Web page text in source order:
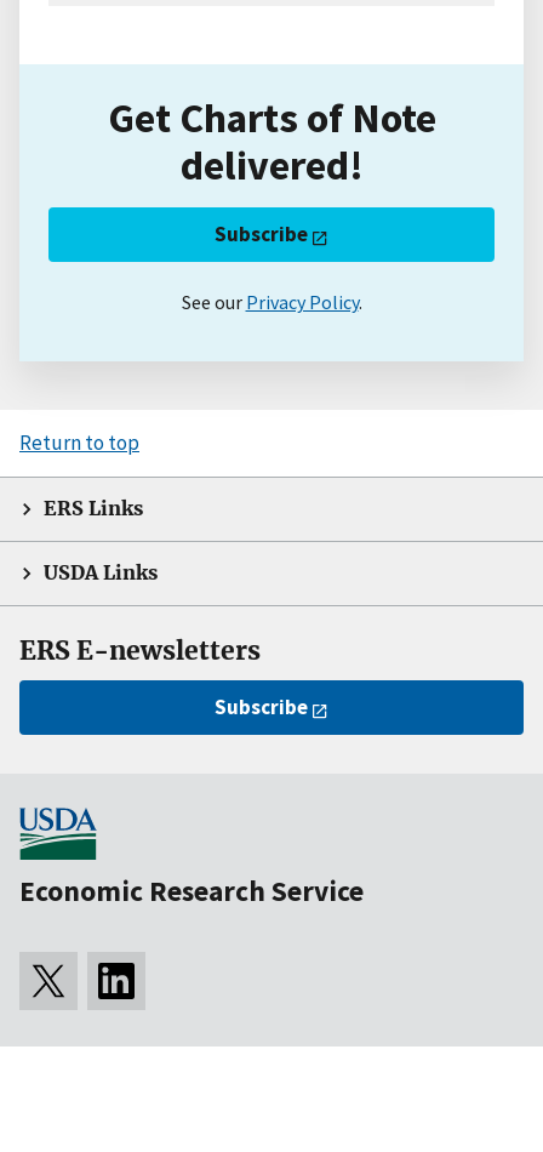
Get Charts of Note
delivered!
Subscribe
See our Privacy Policy.
Return to top
ERS Links
USDA Links
ERS E-newsletters
Subscribe
Economic Research Service